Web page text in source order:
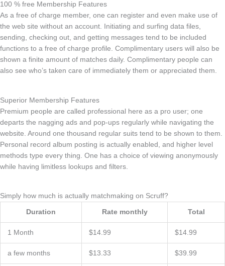
100 % free Membership Features
As a free of charge member, one can register and even make use of
the web site without an account. Initiating and surfing data files,
sending, checking out, and getting messages tend to be included
functions to a free of charge profile. Complimentary users will also be
shown a finite amount of matches daily. Complimentary people can
also see who’s taken care of immediately them or appreciated them.
Superior Membership Features
Premium people are called professional here as a pro user; one
departs the nagging ads and pop-ups regularly while navigating the
website. Around one thousand regular suits tend to be shown to them.
Personal record album posting is actually enabled, and higher level
methods type every thing. One has a choice of viewing anonymously
while having limitless lookups and filters.
Simply how much is actually matchmaking on Scruff?
Duration Rate monthly Total
1 Month $14.99 $14.99
a few months $13.33 $39.99